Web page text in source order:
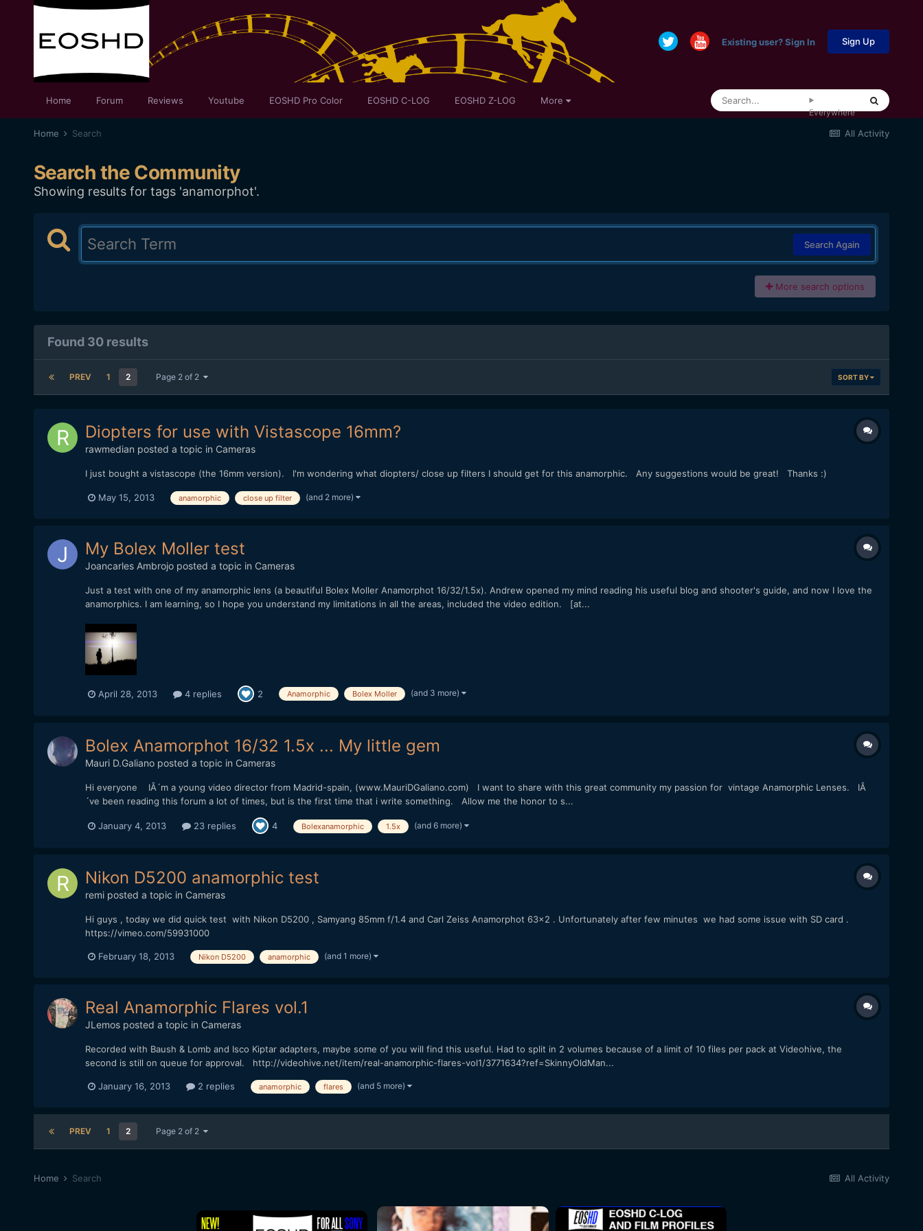
Existing user? Sign In Sign Up
Home Forum Reviews Youtube EOSHD Pro Color EOSHD C-LOG EOSHD Z-LOG More
Everywhere
All Activity
Home Search
Search the Community
Showing results for tags 'anamorphot'.
Search Again
More search options
Found 30 results
PREV 1 2 Page 2 of 2 SORT BY
Diopters for use with Vistascope 16mm?
rawmedian posted a topic in Cameras
I just bought a vistascope (the 16mm version). I'm wondering what diopters/ close up filters I should get for this anamorphic. Any suggestions would be great! Thanks :)
May 15, 2013 anamorphic close up filter (and 2 more)
My Bolex Moller test
Joancarles Ambrojoposted a topic in Cameras
Just a test with one of my anamorphic lens (a beautiful Bolex Moller Anamorphot 16/32/1.5x). Andrew opened my mind reading his useful blog and shooter's guide, and now I love the
anamorphics. I am learning, so I hope you understand my limitations in all the areas, included the video edition. [at...
April 28, 2013 4 replies 2 Anamorphic Bolex Moller (and 3 more)
Bolex Anamorphot 16/32 1.5x ... My little gem
Mauri D.Galianoposted a topic in Cameras
Hi everyone IÂ´m a young video director from Madrid-spain, (www.MauriDGaliano.com) I want to share with this great community my passion for vintage Anamorphic Lenses. IÂ
´ve been reading this forum a lot of times, but is the first time that i write something. Allow me the honor to s...
January 4, 2013 23 replies 4 Bolexanamorphic 1.5x (and 6 more)
Nikon D5200 anamorphic test
remiposted a topic in Cameras
Hi guys , today we did quick test with Nikon D5200 , Samyang 85mm f/1.4 and Carl Zeiss Anamorphot 63x2 . Unfortunately after few minutes we had some issue with SD card .
https://vimeo.com/59931000
February 18, 2013 Nikon D5200 anamorphic (and 1 more)
Real Anamorphic Flares vol.1
JLemosposted a topic in Cameras
Recorded with Baush & Lomb and Isco Kiptar adapters, maybe some of you will find this useful. Had to split in 2 volumes because of a limit of 10 files per pack at Videohive, the
second is still on queue for approval. http://videohive.net/item/real-anamorphic-flares-vol1/3771634?ref=SkinnyOldMan...
January 16, 2013 2 replies anamorphic flares (and 5 more)
PREV 1 2 Page 2 of 2
All Activity
Home Search